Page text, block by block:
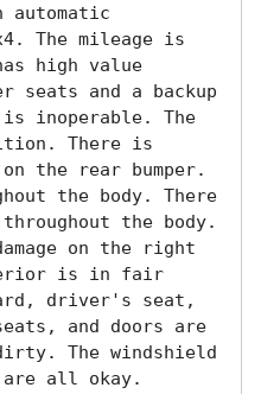
automatic
The mileage is
high value
seats and a backup
inoperable. The
There is
the rear bumper.
the body. There
the body.
on the right
is in fair
driver's seat,
and doors are
The windshield
all okay.